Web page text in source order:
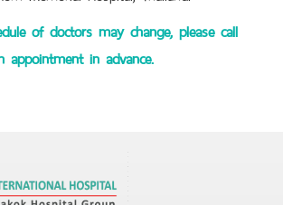
of doctors may change, please call
appointment in advance.